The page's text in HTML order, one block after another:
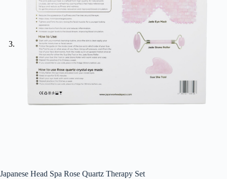
Japanese Head Spa Rose Quartz Therapy Set